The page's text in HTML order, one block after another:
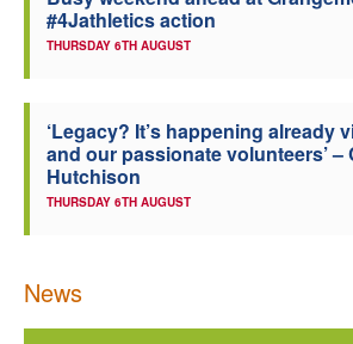
Officials
#4Jathletics action
THURSDAY 6TH AUGUST
‘Legacy? It’s happening already
and our passionate volunteers’ –
Hutchison
THURSDAY 6TH AUGUST
News